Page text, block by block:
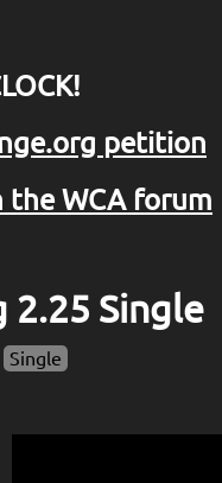
petition
WCA forum
2.25 Single
Single